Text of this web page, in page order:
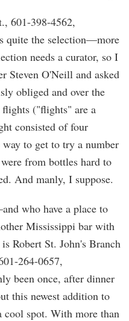
601-398-4562,
quite the selection—more
needs a curator, so I
Steven O'Neill and asked
obliged and over the
flights ("flights" are a
consisted of four
to get to try a number
from bottles hard to
And manly, I suppose.
who have a place to
Mississippi bar with
Robert St. John's Branch
264-0657,
been once, after dinner
this newest addition to
cool spot. With more than